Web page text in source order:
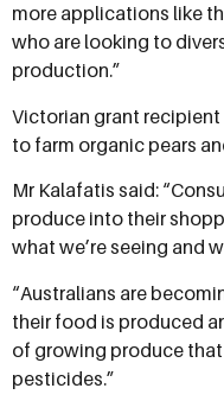
more applications like
who are looking to
production.”
Victorian grant
to farm organic pears
Mr Kalafatis said:
produce into their
what we’re seeing and
“Australians are
their food is produced
of growing produce
pesticides.”